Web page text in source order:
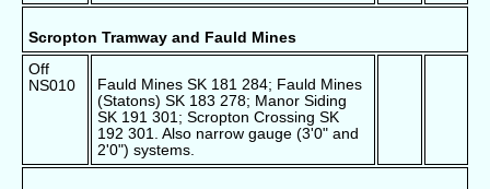
Scropton Tramway and Fauld Mines
Off
NS010
Fauld Mines SK 181 284; Fauld Mines
(Statons) SK 183 278; Manor Siding
SK 191 301; Scropton Crossing SK
192 301. Also narrow gauge (3'0" and
2'0") systems.